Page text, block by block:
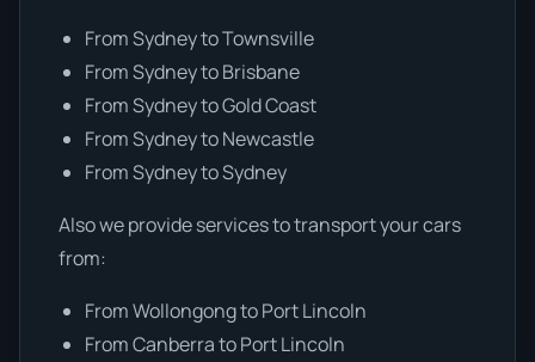
From Sydney to Townsville
From Sydney to Brisbane
From Sydney to Gold Coast
From Sydney to Newcastle
From Sydney to Sydney
Also we provide services to transport your cars
from:
From Wollongong to Port Lincoln
From Canberra to Port Lincoln